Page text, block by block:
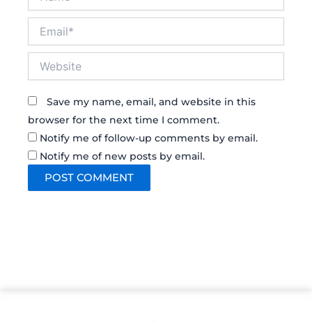
Save my name, email, and website in this
browser for the next time I comment.
Notify me of follow-up comments by email.
Notify me of new posts by email.